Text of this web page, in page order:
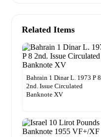
Related Items
Bahrain 1 Dinar L. 1973 P 8
2nd. Issue Circulated
Banknote XV